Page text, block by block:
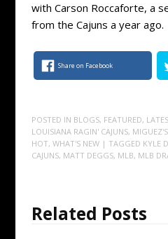
with Carson Roccaforte, a
from the Cajuns a year ago.
Share on Facebook
POSTED IN BLOGS, FEATURED,
LOUISIANA RAGIN' CAJUNS,
HOT, WHAT'S NEW | TAGGED KYLE
CAJUNS, MATT DEGGS, MLB, MLB
Related Posts